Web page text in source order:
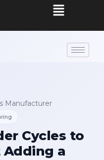
Manufacturer
Cycles to
a